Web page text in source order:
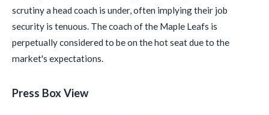
scrutiny a head coach is under, often implying their job
security is tenuous. The coach of the Maple Leafs is
perpetually considered to be on the hot seat due to the
market's expectations.
Press Box View